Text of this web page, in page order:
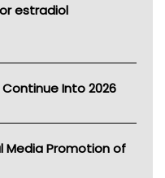
estradiol
Into 2026
Media Promotion of